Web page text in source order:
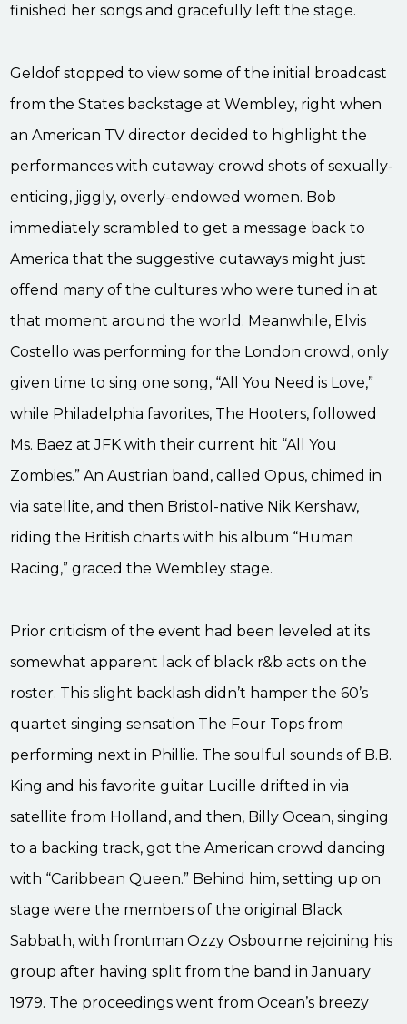
finished her songs and gracefully left the stage.
Geldof stopped to view some of the initial broadcast
from the States backstage at Wembley, right when
an American TV director decided to highlight the
performances with cutaway crowd shots of sexually-
enticing, jiggly, overly-endowed women. Bob
immediately scrambled to get a message back to
America that the suggestive cutaways might just
offend many of the cultures who were tuned in at
that moment around the world. Meanwhile, Elvis
Costello was performing for the London crowd, only
given time to sing one song, “All You Need is Love,”
while Philadelphia favorites, The Hooters, followed
Ms. Baez at JFK with their current hit “All You
Zombies.” An Austrian band, called Opus, chimed in
via satellite, and then Bristol-native Nik Kershaw,
riding the British charts with his album “Human
Racing,” graced the Wembley stage.
Prior criticism of the event had been leveled at its
somewhat apparent lack of black r&b acts on the
roster. This slight backlash didn’t hamper the 60’s
quartet singing sensation The Four Tops from
performing next in Phillie. The soulful sounds of B.B.
King and his favorite guitar Lucille drifted in via
satellite from Holland, and then, Billy Ocean, singing
to a backing track, got the American crowd dancing
with “Caribbean Queen.” Behind him, setting up on
stage were the members of the original Black
Sabbath, with frontman Ozzy Osbourne rejoining his
group after having split from the band in January
1979. The proceedings went from Ocean’s breezy